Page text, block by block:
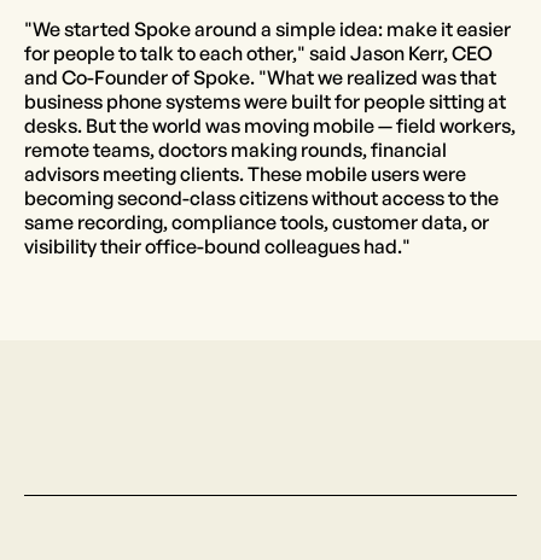
"We started Spoke around a simple idea: make it easier
for people to talk to each other," said Jason Kerr, CEO
and Co-Founder of Spoke. "What we realized was that
business phone systems were built for people sitting at
desks. But the world was moving mobile — field workers,
remote teams, doctors making rounds, financial
advisors meeting clients. These mobile users were
becoming second-class citizens without access to the
same recording, compliance tools, customer data, or
visibility their office-bound colleagues had."